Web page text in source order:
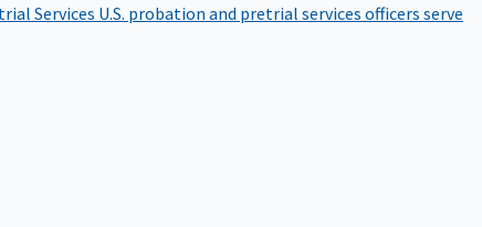
Services U.S. probation and pretrial services officers serve